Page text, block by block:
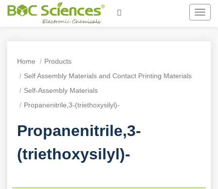
Home
Products
Self Assembly Materials and Contact Printing Materials
Self-Assembly Materials
Propanenitrile,3-(triethoxysilyl)-
Propanenitrile,3-
(triethoxysilyl)-